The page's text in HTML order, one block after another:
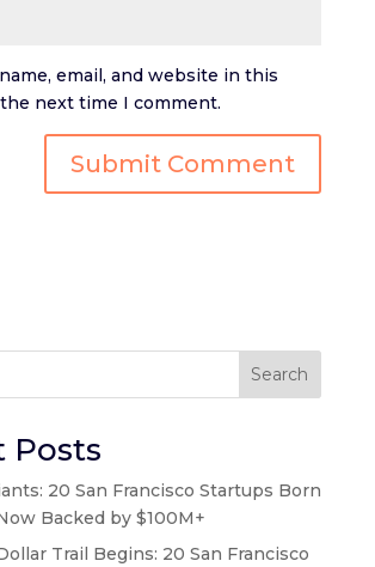
email, and website in this
next time I comment.
Search
Posts
20 San Francisco Startups Born
Backed by $100M+
Trail Begins: 20 San Francisco